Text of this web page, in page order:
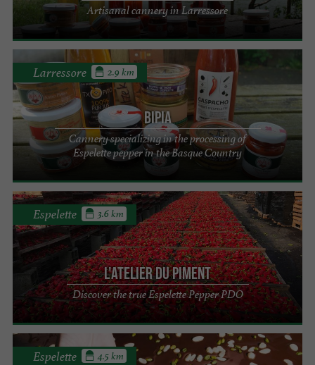
Artisanal cannery in Larressore
BiPia
Cannery specializing in the processing of
Espelette pepper in the Basque Country
Larressore 2.9 km
L'Atelier du Piment
Discover the true Espelette Pepper PDO
Espelette 3.6 km
Espelette 4.5 km